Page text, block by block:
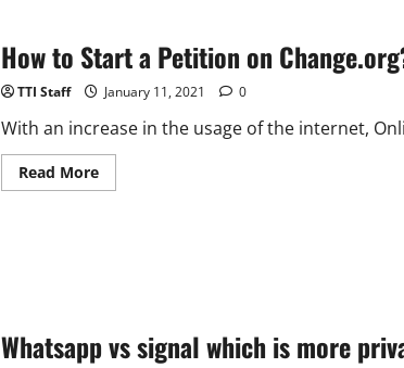
How to Start a Petition on
TTI Staff January 11, 2021 0
With an increase in the usage of the internet,
Read MoreRead
more
Whatsapp vs signal which is more